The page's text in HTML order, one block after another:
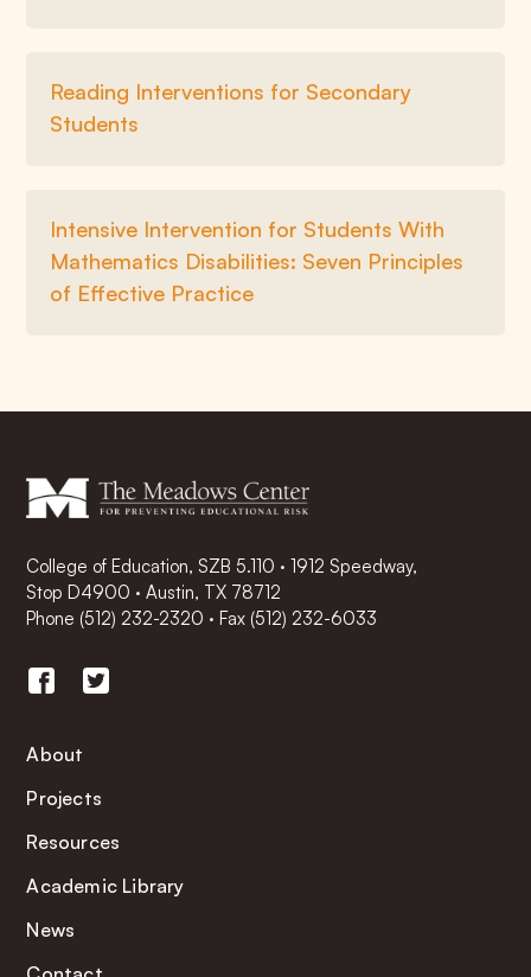
Reading Interventions for Secondary
Students
Intensive Intervention for Students With
Mathematics Disabilities: Seven Principles
of Effective Practice
College of Education, SZB 5.110 · 1912 Speedway,
Stop D4900 · Austin, TX 78712
Phone (512) 232-2320 ·Fax (512) 232-6033
About
Projects
Resources
Academic Library
News